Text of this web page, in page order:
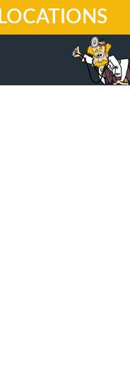
LOCATIONS